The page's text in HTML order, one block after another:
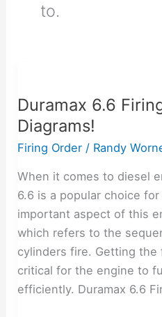
to.
Duramax 6.6
Diagrams!
Firing Order / Randy
When it comes to diesel
6.6 is a popular choice
important aspect of this
which refers to the
cylinders fire. Getting the
critical for the engine to
efficiently. Duramax 6.6
Firing
Order
–
Diagrams!